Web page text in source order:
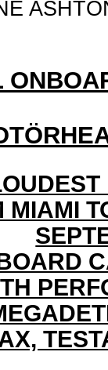
MIAMI